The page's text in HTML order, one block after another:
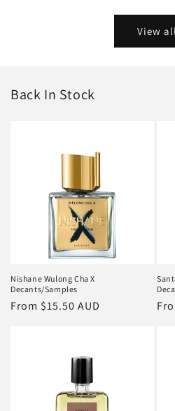
View all
Back In Stock
Nishane Wulong Cha X
Decants/Samples
Regular
From $15.50 AUD